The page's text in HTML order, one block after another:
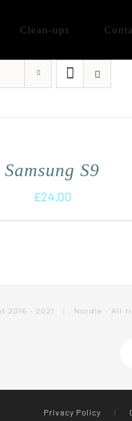
Clean-ups
Samsung S9
£24.00
2016 - 2021 | Nurdle - All
Privacy Policy |